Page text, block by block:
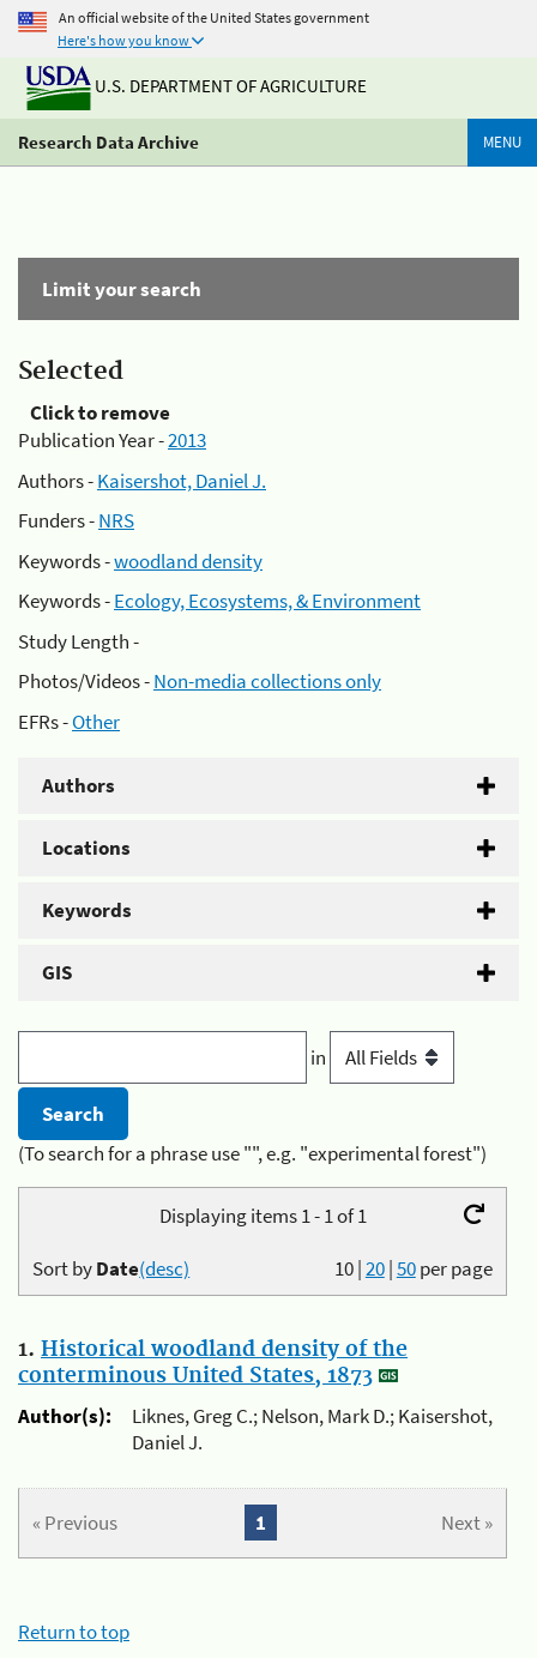
An official website of the United States government
Here's how you know
U.S. DEPARTMENT OF AGRICULTURE
Research Data Archive MENU
Limit your search
Selected
Click to remove
Publication Year -2013
Authors -Kaisershot, Daniel J.
Funders -NRS
Keywords -woodland density
Keywords -Ecology, Ecosystems, & Environment
Study Length -
Photos/Videos -Non-media collections only
EFRs -Other
Authors
Locations
Keywords
GIS
in
(To search for a phrase use "", e.g. "experimental forest")
Displaying items 1 - 1 of 1
10|20|50per page
Sort byDate(desc)
1. Historical woodland density of the
conterminous United States, 1873
Author(s):
Liknes, Greg C.; Nelson, Mark D.; Kaisershot,
Daniel J.
« Previous Next »
1
Return to top